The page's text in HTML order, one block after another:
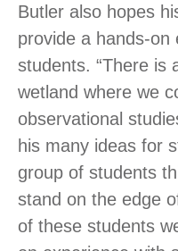
Butler also hopes
provide a hands-on
students. “There is
wetland where we
observational
his many ideas for
group of students
stand on the edge
of these students